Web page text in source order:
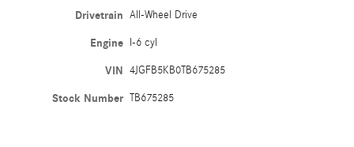
Drivetrain All-Wheel Drive
Engine I-6 cyl
VIN 4JGFB5KB0TB675285
Stock Number TB675285